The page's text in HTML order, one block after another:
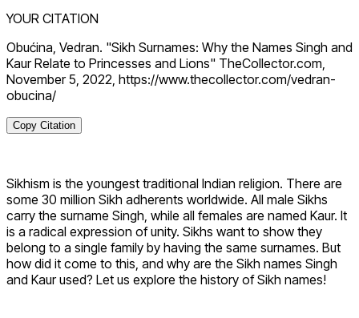
YOUR CITATION
Obućina, Vedran. "Sikh Surnames: Why the Names Singh and
Kaur Relate to Princesses and Lions" TheCollector.com,
November 5, 2022, https://www.thecollector.com/vedran-
obucina/
Copy Citation
Sikhism is the youngest traditional Indian religion. There are
some 30 million Sikh adherents worldwide. All male Sikhs
carry the surname Singh, while all females are named Kaur. It
is a radical expression of unity. Sikhs want to show they
belong to a single family by having the same surnames. But
how did it come to this, and why are the Sikh names Singh
and Kaur used? Let us explore the history of Sikh names!